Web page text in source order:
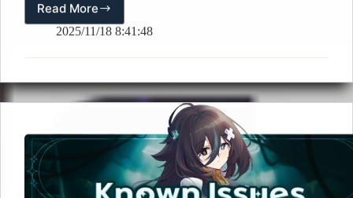
Read More
[🎉
Event]
Veronica
Lobby
Event
2025/11/18 8:41:48